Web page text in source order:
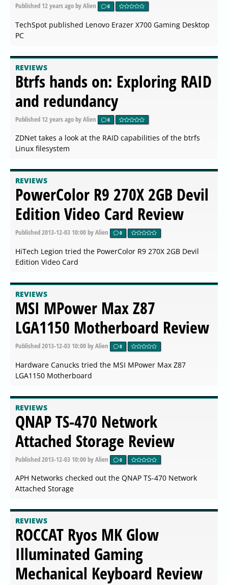
Published 12 years agoby Alien 0
TechSpot published Lenovo Erazer X700 Gaming Desktop
PC
REVIEWS
Btrfs hands on: Exploring RAID
and redundancy
Published 12 years agoby Alien 0
ZDNet takes a look at the RAID capabilities of the btrfs
Linux filesystem
REVIEWS
PowerColor R9 270X 2GB Devil
Edition Video Card Review
Published2013-12-03 10:00by Alien 0
HiTech Legion tried the PowerColor R9 270X 2GB Devil
Edition Video Card
REVIEWS
MSI MPower Max Z87
LGA1150 Motherboard Review
Published2013-12-03 10:00by Alien 0
Hardware Canucks tried the MSI MPower Max Z87
LGA1150 Motherboard
REVIEWS
QNAP TS-470 Network
Attached Storage Review
Published2013-12-03 10:00by Alien 0
APH Networks checked out the QNAP TS-470 Network
Attached Storage
REVIEWS
ROCCAT Ryos MK Glow
Illuminated Gaming
Mechanical Keyboard Review